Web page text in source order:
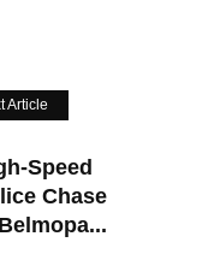
Article
Speed
Chase